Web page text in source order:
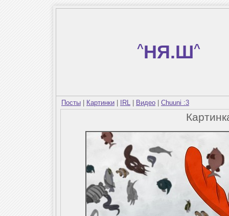
^НЯ.Ш^
Посты Картинки IRL Видео Chuuni :3